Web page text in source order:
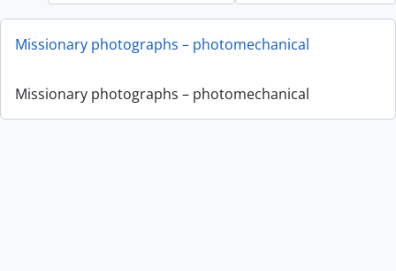
Missionary photographs – photomechanical
Missionary photographs – photomechanical